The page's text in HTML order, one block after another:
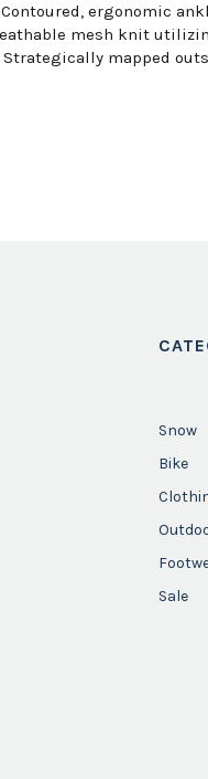
Contoured, ergonomic
mesh knit
Strategically mapped
Snow
Bike
Sale